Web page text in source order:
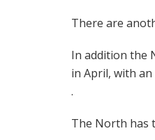
There are
In addition the
in April, with
.
The North has